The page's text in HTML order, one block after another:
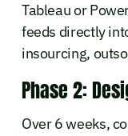
Tableau or
feeds directly
insourcing,
Phase 2:
Over 6 weeks,